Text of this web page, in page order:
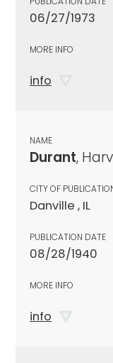
06/27/1973
MORE INFO
info
NAME
Durant,
CITY OF
Danville , IL
PUBLICATION DATE
08/28/1940
MORE INFO
info